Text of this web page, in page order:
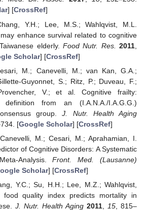
] [CrossRef]
Y.H.; Lee, M.S.; Wahlqvist, M.L.
enhance survival related to cognitive
elderly.Food Nutr. Res. 2011
Scholar] [CrossRef]
M.; Canevelli, M.; van Kan, G.A.;
Guyonnet, S.; Ritz, P.; Duveau, F.;
V.; et al. Cognitive frailty:
from an (I.A.N.A./I.A.G.G.)
group.J. Nutr. Health Aging
[Google Scholar] [CrossRef]
M.; Cesari, M.; Aprahamian, I.
of Cognitive Disorders: A Systematic
Analysis.Front. Med. (Lausanne)
Scholar] [CrossRef]
Y.C.; Su, H.H.; Lee, M.Z.; Wahlqvist,
food quality index predicts mortality in
J. Nutr. Health Aging 2011, 15 , 815–